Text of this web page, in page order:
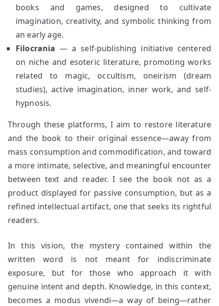
books and games, designed to cultivate
imagination, creativity, and symbolic thinking from
an early age.
Filocrania — a self-publishing initiative centered
on niche and esoteric literature, promoting works
related to magic, occultism, oneirism (dream
studies), active imagination, inner work, and self-
hypnosis.
Through these platforms, I aim to restore literature
and the book to their original essence—away from
mass consumption and commodification, and toward
a more intimate, selective, and meaningful encounter
between text and reader. I see the book not as a
product displayed for passive consumption, but as a
refined intellectual artifact, one that seeks its rightful
readers.
In this vision, the mystery contained within the
written word is not meant for indiscriminate
exposure, but for those who approach it with
genuine intent and depth. Knowledge, in this context,
becomes a modus vivendi—a way of being—rather